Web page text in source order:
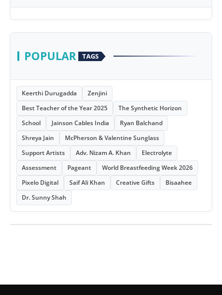
POPULAR TAGS
Keerthi Durugadda
Zenjini
Best Teacher of the Year 2025
The Synthetic Horizon
School
Jainson Cables India
Ryan Balchand
Shreya Jain
McPherson & Valentine Sunglass
Support Artists
Adv. Nizam A. Khan
Electrolyte
Assessment
Pageant
World Breastfeeding Week 2026
Pixelo Digital
Saif Ali Khan Creative Gifts
Bisaahee
Dr. Sunny Shah